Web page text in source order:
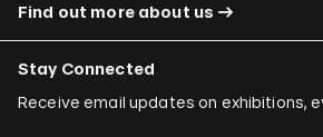
Find out more about us
Stay Connected
Receive email updates on exhibitions,